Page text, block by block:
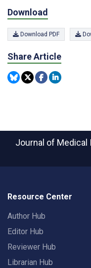
Download
Download PDF
Share Article
Journal of Medical
Resource Center
Author Hub
Editor Hub
Reviewer Hub
Librarian Hub